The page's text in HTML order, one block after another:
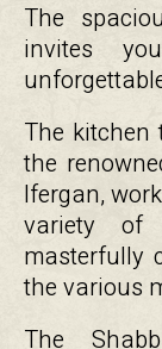
The
invites
The kitchen
the
Ifergan,
variety of
masterfully
the various
The